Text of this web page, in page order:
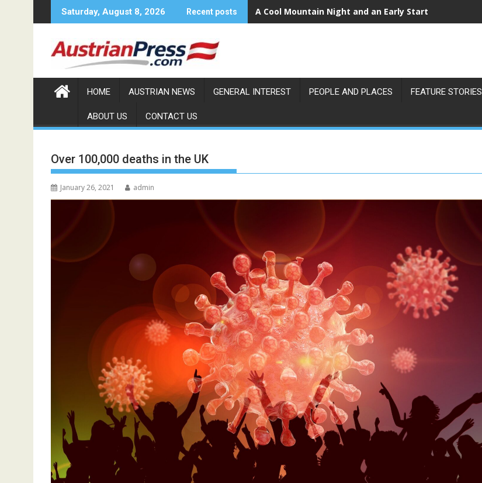
to
Saturday, August 8, 2026 Recent posts A Cool Mountain Night and an Early Start
HOME AUSTRIAN NEWS GENERAL INTEREST PEOPLE AND PLACES FEATURE STORIES
ABOUT US CONTACT US
Over 100,000 deaths in the UK
January 26, 2021 admin